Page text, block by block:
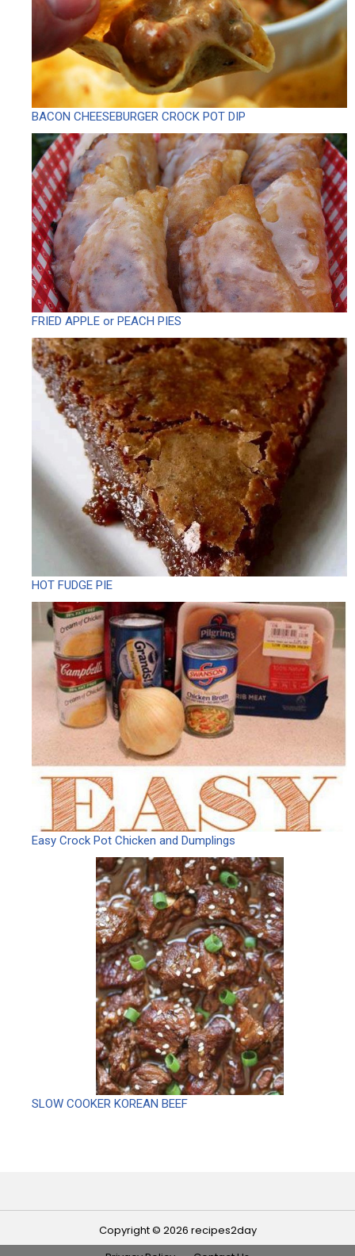
BACON CHEESEBURGER CROCK POT DIP
FRIED APPLE or PEACH PIES
HOT FUDGE PIE
Easy Crock Pot Chicken and Dumplings
SLOW COOKER KOREAN BEEF
Copyright © 2026 recipes2day